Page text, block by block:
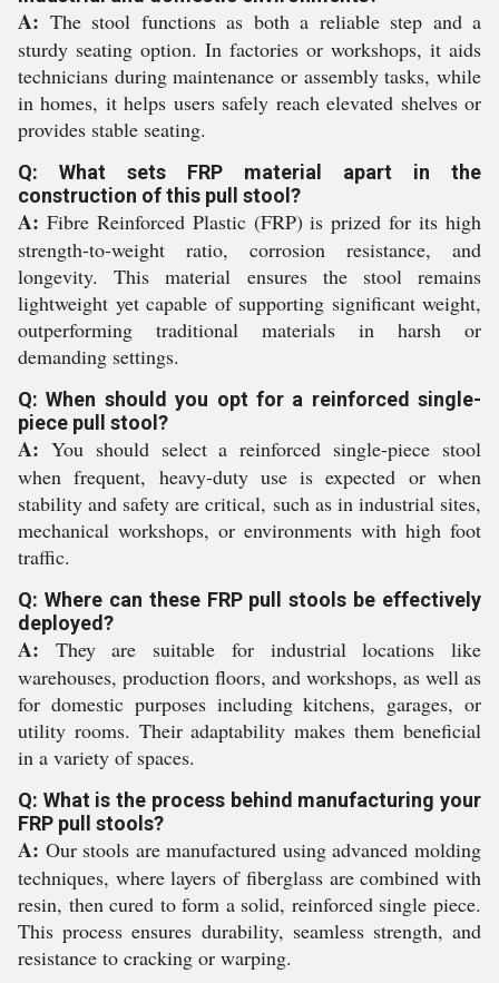
A: The stool functions as both a reliable step and a
sturdy seating option. In factories or workshops, it aids
technicians during maintenance or assembly tasks, while
in homes, it helps users safely reach elevated shelves or
provides stable seating.
Q: What sets FRP material apart in the
construction of this pull stool?
A: Fibre Reinforced Plastic (FRP) is prized for its high
strength-to-weight ratio, corrosion resistance, and
longevity. This material ensures the stool remains
lightweight yet capable of supporting significant weight,
outperforming traditional materials in harsh or
demanding settings.
Q: When should you opt for a reinforced single-
piece pull stool?
A: You should select a reinforced single-piece stool
when frequent, heavy-duty use is expected or when
stability and safety are critical, such as in industrial sites,
mechanical workshops, or environments with high foot
traffic.
Q: Where can these FRP pull stools be effectively
deployed?
A: They are suitable for industrial locations like
warehouses, production floors, and workshops, as well as
for domestic purposes including kitchens, garages, or
utility rooms. Their adaptability makes them beneficial
in a variety of spaces.
Q: What is the process behind manufacturing your
FRP pull stools?
A: Our stools are manufactured using advanced molding
techniques, where layers of fiberglass are combined with
resin, then cured to form a solid, reinforced single piece.
This process ensures durability, seamless strength, and
resistance to cracking or warping.